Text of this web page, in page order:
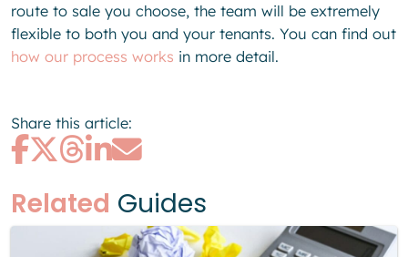
route to sale you choose, the team will be extremely
flexible to both you and your tenants. You can find out
how our process works in more detail.
Share this article:
Related Guides